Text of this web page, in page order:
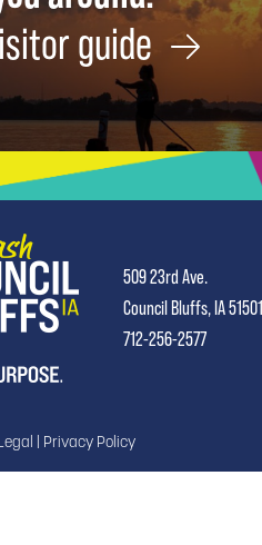
guide
509 23rd Ave.
Council Bluffs, IA 51501
712-256-2577
Privacy Policy